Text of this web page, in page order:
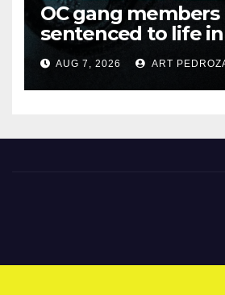
OC gang members
sentenced to life
prison over
AUG 7, 2026 ART